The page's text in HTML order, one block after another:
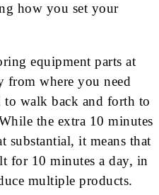
how you set your
equipment parts at
from where you need
to walk back and forth to
the extra 10 minutes
substantial, it means that
for 10 minutes a day, in
multiple products.